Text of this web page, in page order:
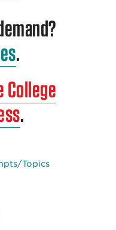
.
College
.
Topics